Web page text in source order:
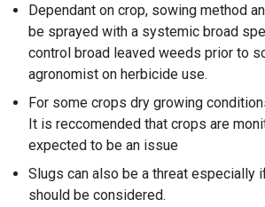
Dependant on crop, sowing method
be sprayed with a systemic broad
control broad leaved weeds prior to
agronomist on herbicide use.
For some crops dry growing
It is reccomended that crops are
expected to be an issue
Slugs can also be a threat
should be considered.